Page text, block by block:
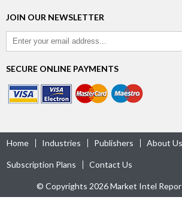
JOIN OUR NEWSLETTER
SECURE ONLINE PAYMENTS
Home Industries Publishers About Us
Subscription Plans Contact Us
© Copyrights 2026 Market Intel